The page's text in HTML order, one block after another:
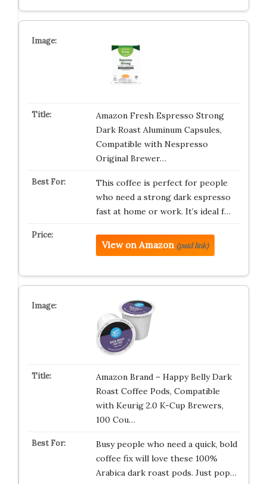
Amazon Fresh Espresso Strong
Dark Roast Aluminum Capsules,
Compatible with Nespresso
Original Brewer…
This coffee is perfect for people
who need a strong dark espresso
fast at home or work. It’s ideal f…
View on Amazon (paid link)
Amazon Brand – Happy Belly Dark
Roast Coffee Pods, Compatible
with Keurig 2.0 K-Cup Brewers,
100 Cou…
Busy people who need a quick, bold
coffee fix will love these 100%
Arabica dark roast pods. Just pop…